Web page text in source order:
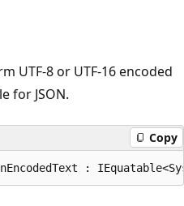
UTF-8 or UTF-16 encoded
for JSON.
Copy
: